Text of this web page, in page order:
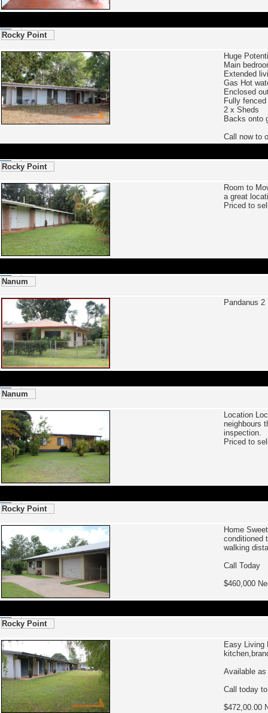
Rocky Point
Huge
Main
Extended
Gas Hot
Enclosed
Fully
2 x Sheds
Backs onto
Call now to
Rocky Point
Room to
a great
Priced to
Nanum
Pandanus 2
Nanum
Location
neighbours
inspection.
Priced to
Rocky Point
Home
conditioned
walking
Call Today
$460,000
Rocky Point
Easy Living
Available
Call today